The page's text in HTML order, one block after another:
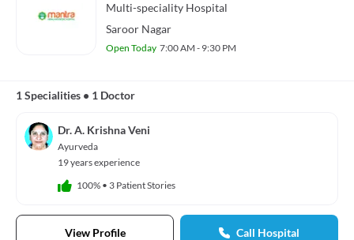
Multi-speciality Hospital
Saroor Nagar
Open Today 7:00 AM - 9:30 PM
1 Specialities • 1 Doctor
Dr. A. Krishna Veni
Ayurveda
19 years experience
100% • 3 Patient Stories
View Profile Call Hospital